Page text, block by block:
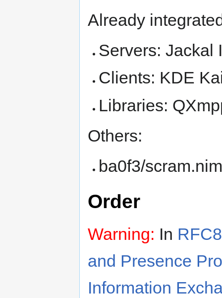
Already
Servers: Jackal
Clients: KDE
Libraries:
Others:
ba0f3/
Order
Warning: In
and Presence
Information